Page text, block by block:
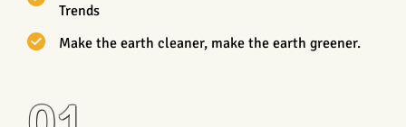
Trends
Make the earth cleaner, make the earth greener.